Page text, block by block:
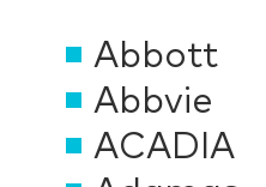
Abbott
Abbvie
ACADIA